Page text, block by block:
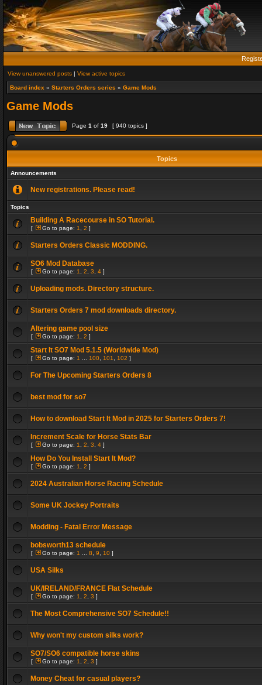
View unanswered posts | View active topics
Board index » Starters Orders series » Game Mods
Game Mods
Page 1 of 19 [ 940 topics ]
Topics
Announcements
New registrations. Please read!
Topics
Building A Racecourse in SO Tutorial.
[ Go to page: 1 2 ]
Starters Orders Classic MODDING.
SO6 Mod Database
[ Go to page: 1 2 3 4 ]
Uploading mods. Directory structure.
Starters Orders 7 mod downloads directory.
Altering game pool size
[ Go to page: 1 2 ]
Start It SO7 Mod 5.1.5 (Worldwide Mod)
[ Go to page: 1 100 101 102 ]
For The Upcoming Starters Orders 8
best mod for so7
How to download Start It Mod in 2025 for Starters Orders 7!
Increment Scale for Horse Stats Bar
[ Go to page: 1 2 3 4 ]
How Do You Install Start It Mod?
[ Go to page: 1 2 ]
2024 Australian Horse Racing Schedule
Some UK Jockey Portraits
Modding - Fatal Error Message
bobsworth13 schedule
[ Go to page: 1 8 9 10 ]
USA Silks
UK/IRELAND/FRANCE Flat Schedule
[ Go to page: 1 2 3 ]
The Most Comprehensive SO7 Schedule!!
Why won't my custom silks work?
SO7/SO6 compatible horse skins
[ Go to page: 1 2 3 ]
Money Cheat for casual players?